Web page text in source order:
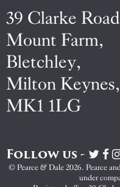
39 Clarke
Mount Farm,
Bletchley,
Milton Keynes,
MK1 1LG
Follow us -
Visit
&&
© Pearce & Dale 2026. Pearce
under